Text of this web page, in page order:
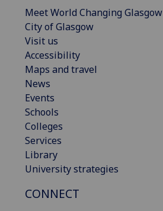
Meet World Changing Glasgow
City of Glasgow
Visit us
Accessibility
Maps and travel
News
Events
Schools
Colleges
Services
Library
University strategies
CONNECT